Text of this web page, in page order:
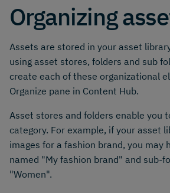
Organizing
Assets are stored in your asset
using asset stores, folders and sub
create each of these organizational
Organize pane in Content Hub.
Asset stores and folders enable you
category. For example, if your asset
images for a fashion brand, you may
named "My fashion brand" and sub-
"Women".